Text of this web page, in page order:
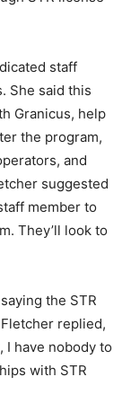
staff
She said this
Granicus, help
the program,
and
suggested
member to
They’ll look to
the STR
replied,
I have nobody to
with STR